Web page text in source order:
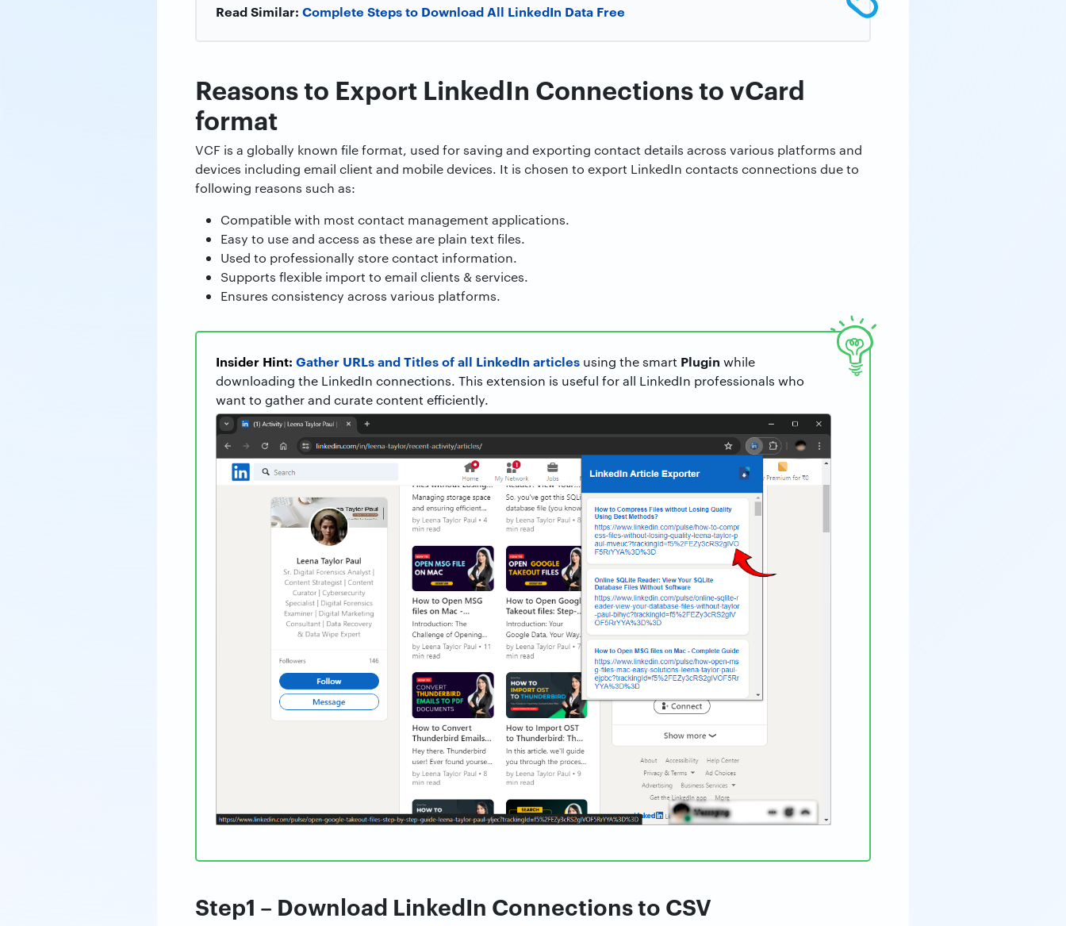
Read Similar: Complete Steps to Download All LinkedIn Data Free
Reasons to Export LinkedIn Connections to vCard
format
VCF is a globally known file format, used for saving and exporting contact details across various platforms and
devices including email client and mobile devices. It is chosen to export LinkedIn contacts connections due to
following reasons such as:
Compatible with most contact management applications.
Easy to use and access as these are plain text files.
Used to professionally store contact information.
Supports flexible import to email clients & services.
Ensures consistency across various platforms.
Insider Hint: Gather URLs and Titles of all LinkedIn articles using the smart Plugin while
downloading the LinkedIn connections. This extension is useful for all LinkedIn professionals who
want to gather and curate content efficiently.
Step1 – Download LinkedIn Connections to CSV